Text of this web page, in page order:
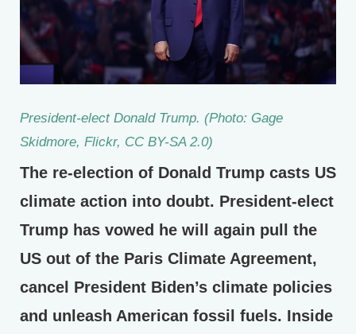
President-elect Donald Trump. (Photo: Gage
Skidmore, Flickr, CC BY-SA 2.0)
The re-election of Donald Trump casts US
climate action into doubt. President-elect
Trump has vowed he will again pull the
US out of the Paris Climate Agreement,
cancel President Biden’s climate policies
and unleash American fossil fuels. Inside